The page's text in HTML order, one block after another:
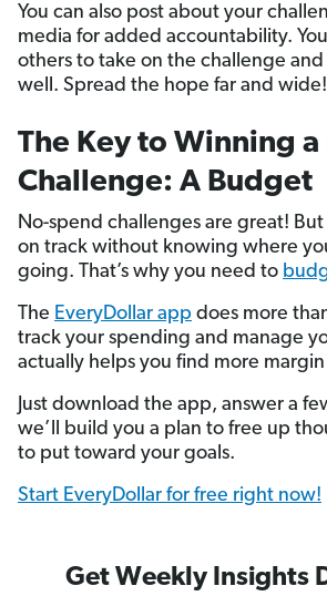
You can also post about your
media for added accountability.
others to take on the challenge and
well. Spread the hope far and wide!
The Key to Winning a
Challenge: A Budget
No-spend challenges are great! But
on track without knowing where
going. That’s why you need to
The EveryDollar app does more
track your spending and manage
actually helps you find more
Just download the app, answer a
we’ll build you a plan to free up
to put toward your goals.
Start EveryDollar for free right now!
Get Weekly Insights